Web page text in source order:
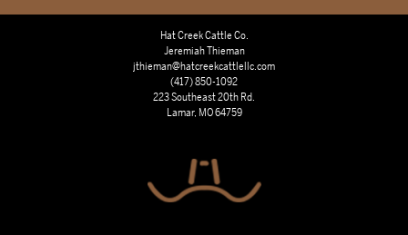
Hat Creek Cattle Co.
Jeremiah Thieman
jthieman@hatcreekcattlellc.com
(417) 850-1092
223 Southeast 20th Rd.
Lamar, MO 64759